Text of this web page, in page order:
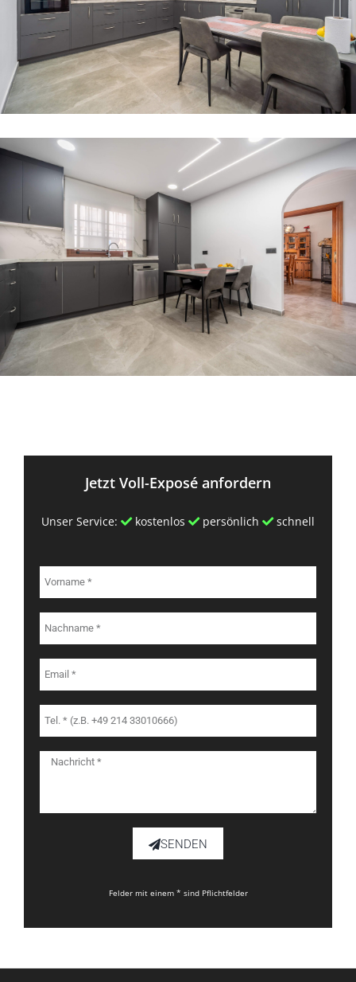
Jetzt Voll-Exposé anfordern
Unser Service: kostenlos persönlich schnell
SENDEN
Felder mit einem * sind Pflichtfelder